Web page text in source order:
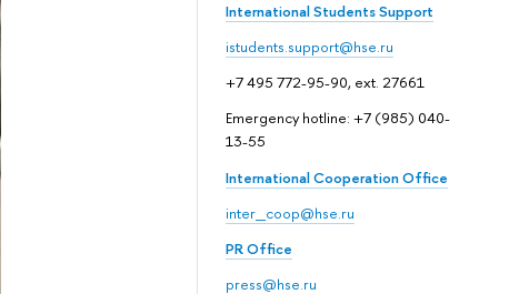
International Students Support
istudents.support@hse.ru
+7 495 772-95-90, ext. 27661
Emergency hotline: +7 (985) 040-
13-55
International Cooperation Office
inter_coop@hse.ru
PR Office
press@hse.ru